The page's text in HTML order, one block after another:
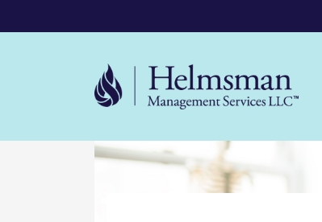
Helms